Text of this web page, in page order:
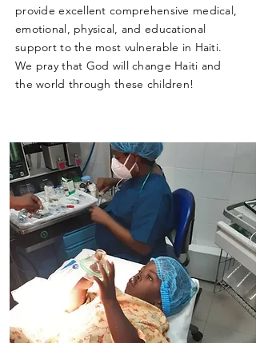
provide excellent comprehensive medical,
emotional, physical, and educational
support to the most vulnerable in Haiti.
We pray that God will change Haiti and
the world through these children!